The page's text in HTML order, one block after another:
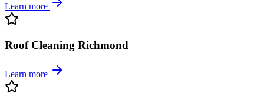
Learn more
Roof Cleaning Richmond
Learn more